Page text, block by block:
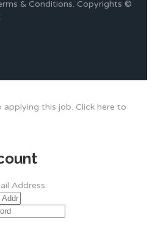
& Conditions. Copyrights ©
applying this job. Click here to
Address: